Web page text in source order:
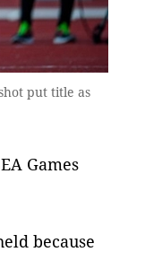
put title as
Games
because